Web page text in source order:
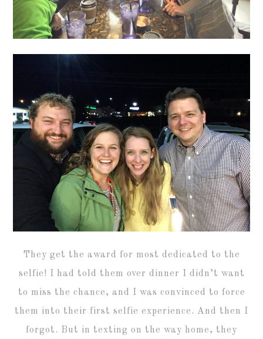
They get the award for most dedicated to the
selfie! I had told them over dinner I didn’t want
to miss the chance, and I was convinced to force
them into their first selfie experience. And then I
forgot. But in texting on the way home, they